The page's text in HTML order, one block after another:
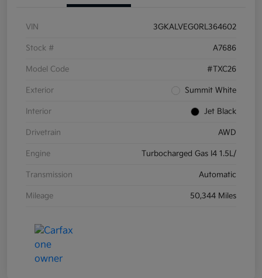
VIN 3GKALVEG0RL364602
Stock # A7686
Model Code #TXC26
Exterior Summit White
Interior Jet Black
Drivetrain AWD
Engine Turbocharged Gas I4 1.5L/
Transmission Automatic
Mileage 50,344 Miles